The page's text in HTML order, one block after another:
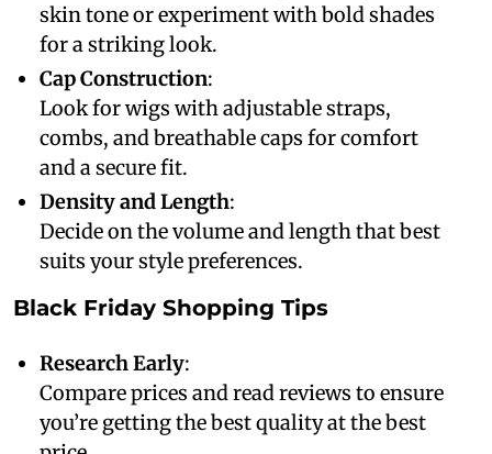
skin tone or experiment with bold shades
for a striking look.
Cap Construction:
Look for wigs with adjustable straps,
combs, and breathable caps for comfort
and a secure fit.
Density and Length:
Decide on the volume and length that best
suits your style preferences.
Black Friday Shopping Tips
Research Early:
Compare prices and read reviews to ensure
you’re getting the best quality at the best